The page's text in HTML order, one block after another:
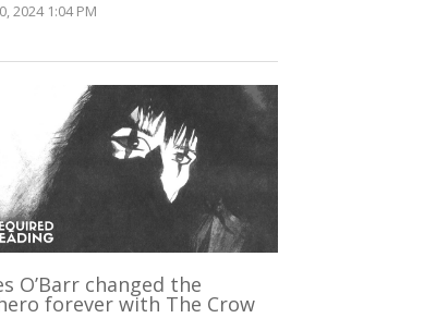
2024 1:04 PM
O’Barr changed the
forever with The Crow